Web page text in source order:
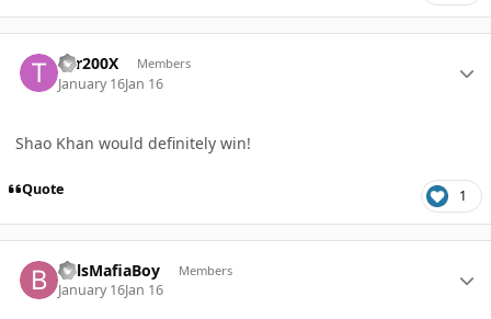
Tor200X Members
January 16Jan 16
Shao Khan would definitely win!
Quote 1
BillsMafiaBoy Members
January 16Jan 16